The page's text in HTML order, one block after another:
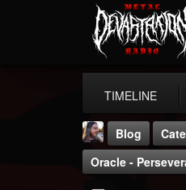
TIMELINE
Blog
Oracle -